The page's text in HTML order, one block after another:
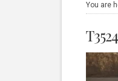
You are